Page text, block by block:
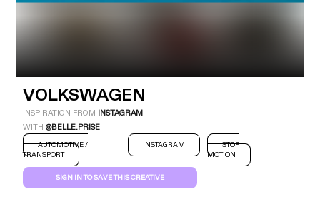
VOLKSWAGEN
INSPIRATION FROM INSTAGRAM
WITH@BELLE.PRISE
AUTOMOTIVE /
TRANSPORT
INSTAGRAM
STOP
MOTION
SIGN IN TO SAVE THIS CREATIVE